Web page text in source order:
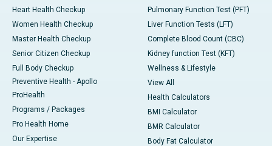
Heart Health Checkup
Women Health Checkup
Master Health Checkup
Senior Citizen Checkup
Full Body Checkup
Preventive Health - Apollo
ProHealth
Programs / Packages
Pro Health Home
Our Expertise
Pulmonary Function Test (PFT)
Liver Function Tests (LFT)
Complete Blood Count (CBC)
Kidney function Test (KFT)
Wellness & Lifestyle
View All
Health Calculators
BMI Calculator
BMR Calculator
Body Fat Calculator